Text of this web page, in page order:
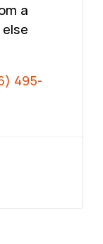
a
495-